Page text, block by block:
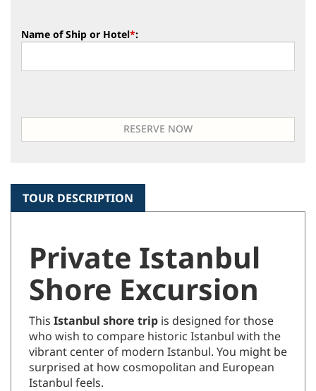
Name of Ship or Hotel*:
TOUR DESCRIPTION
Private Istanbul
Shore Excursion
This Istanbul shore trip is designed for those
who wish to compare historic Istanbul with the
vibrant center of modern Istanbul. You might be
surprised at how cosmopolitan and European
Istanbul feels.